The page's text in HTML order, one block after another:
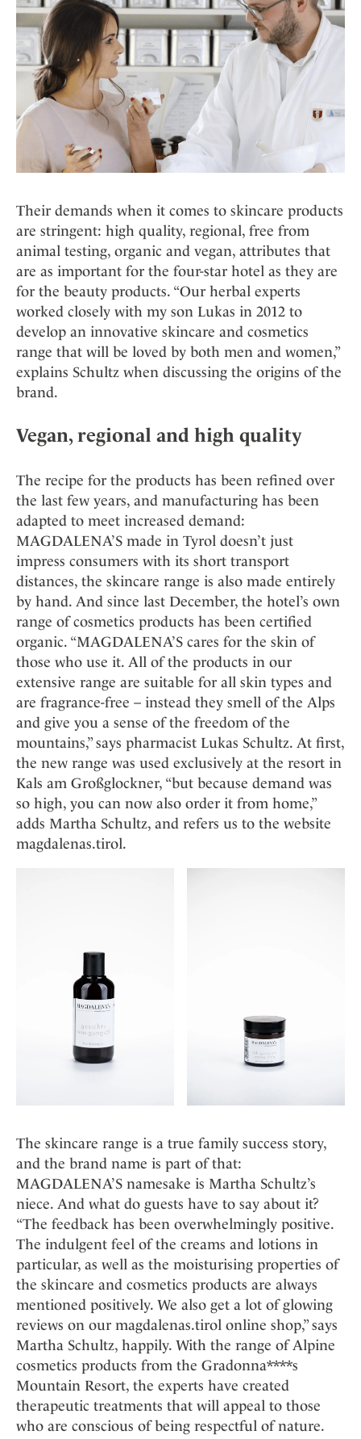
Their demands when it comes to skincare products
are stringent: high quality, regional, free from
animal testing, organic and vegan, attributes that
are as important for the four-star hotel as they are
for the beauty products. “Our herbal experts
worked closely with my son Lukas in 2012 to
develop an innovative skincare and cosmetics
range that will be loved by both men and women,”
explains Schultz when discussing the origins of the
brand.
Vegan, regional and high quality
The recipe for the products has been refined over
the last few years, and manufacturing has been
adapted to meet increased demand:
MAGDALENA’S made in Tyrol doesn’t just
impress consumers with its short transport
distances, the skincare range is also made entirely
by hand. And since last December, the hotel’s own
range of cosmetics products has been certified
organic. “MAGDALENA’S cares for the skin of
those who use it. All of the products in our
extensive range are suitable for all skin types and
are fragrance-free – instead they smell of the Alps
and give you a sense of the freedom of the
mountains,” says pharmacist Lukas Schultz. At first,
the new range was used exclusively at the resort in
Kals am Großglockner, “but because demand was
so high, you can now also order it from home,”
adds Martha Schultz, and refers us to the website
magdalenas.tirol.
The skincare range is a true family success story,
and the brand name is part of that:
MAGDALENA’S namesake is Martha Schultz’s
niece. And what do guests have to say about it?
“The feedback has been overwhelmingly positive.
The indulgent feel of the creams and lotions in
particular, as well as the moisturising properties of
the skincare and cosmetics products are always
mentioned positively. We also get a lot of glowing
reviews on our magdalenas.tirol online shop,” says
Martha Schultz, happily. With the range of Alpine
cosmetics products from the Gradonna****s
Mountain Resort, the experts have created
therapeutic treatments that will appeal to those
who are conscious of being respectful of nature.